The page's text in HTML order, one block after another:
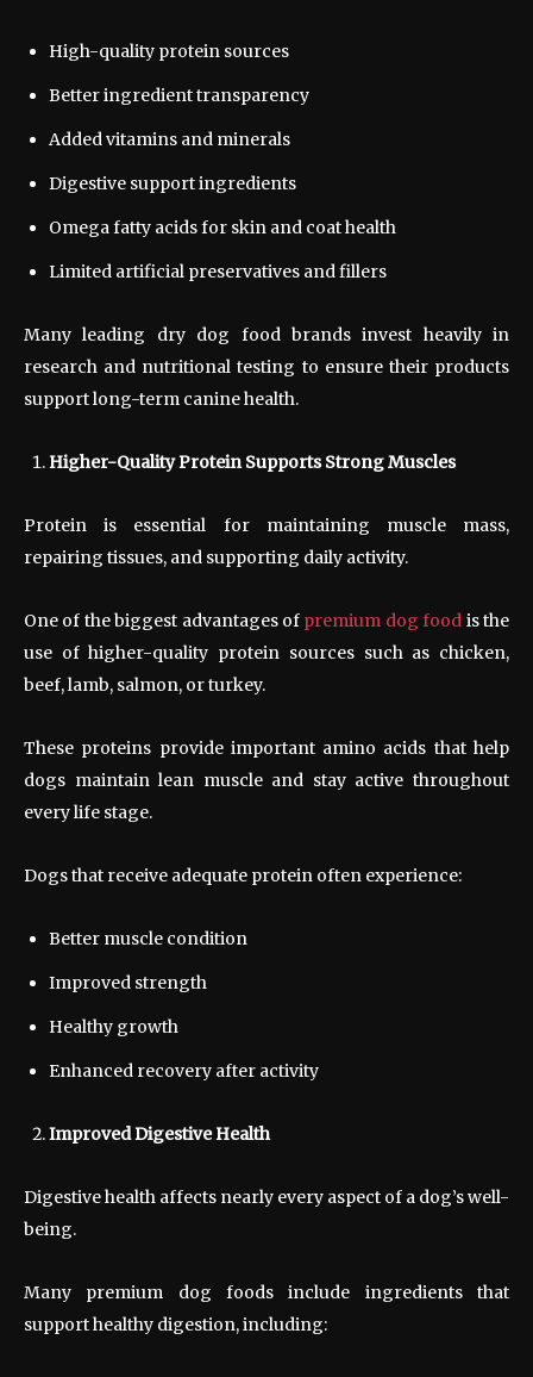
High-quality protein sources
Better ingredient transparency
Added vitamins and minerals
Digestive support ingredients
Omega fatty acids for skin and coat health
Limited artificial preservatives and fillers
Many leading dry dog food brands invest heavily in
research and nutritional testing to ensure their products
support long-term canine health.
Higher-Quality Protein Supports Strong Muscles
Protein is essential for maintaining muscle mass,
repairing tissues, and supporting daily activity.
One of the biggest advantages of premium dog food is the
use of higher-quality protein sources such as chicken,
beef, lamb, salmon, or turkey.
These proteins provide important amino acids that help
dogs maintain lean muscle and stay active throughout
every life stage.
Dogs that receive adequate protein often experience:
Better muscle condition
Improved strength
Healthy growth
Enhanced recovery after activity
Improved Digestive Health
Digestive health affects nearly every aspect of a dog’s well-
being.
Many premium dog foods include ingredients that
support healthy digestion, including: